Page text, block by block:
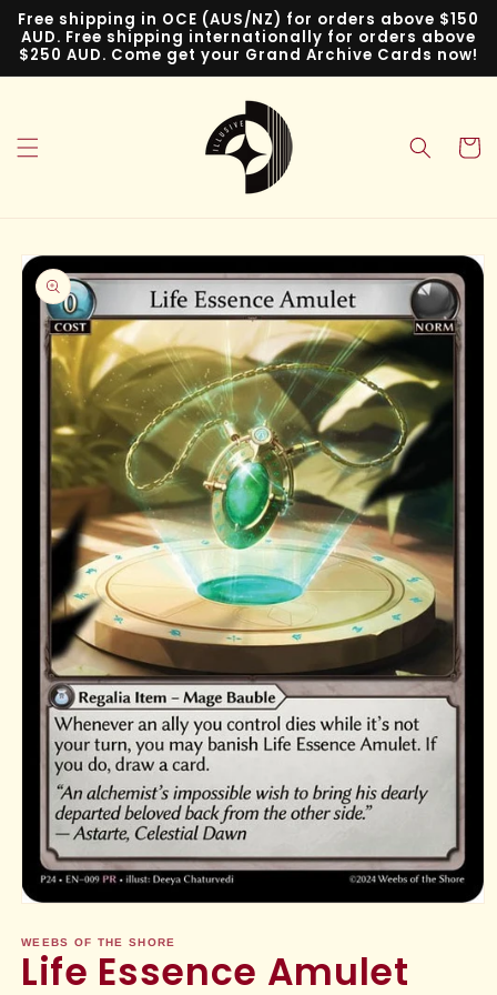
Skip to
content
Free shipping in OCE (AUS/NZ) for orders above $150
AUD. Free shipping internationally for orders above
$250 AUD. Come get your Grand Archive Cards now!
Cart
Skip to
product
information
1
in
modal
WEEBS OF THE SHORE
Life Essence Amulet